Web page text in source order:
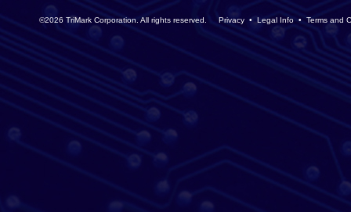
©2026 TriMark Corporation. All rights reserved. Privacy • Legal Info • Terms and